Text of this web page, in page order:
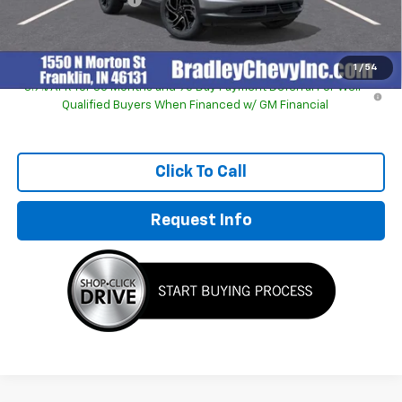
1 / 54
Sale Price: $29,194
3.9% APR for 36 Months and 90 Day Payment Deferral For Well-
Qualified Buyers When Financed w/ GM Financial
Click To Call
Request Info